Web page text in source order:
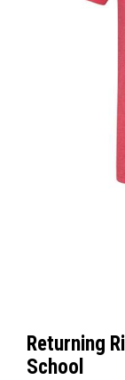
Returning
School